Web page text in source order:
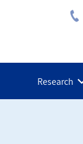
Research